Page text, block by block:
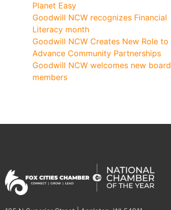
Planet Easy
Goodwill NCW recognizes Financial
Literacy month
Goodwill NCW Creates New Role to
Advance Community Partnerships
Goodwill NCW welcomes new board
members